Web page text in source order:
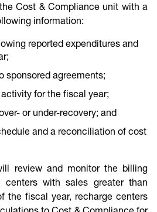
Cost & Compliance unit with a
information:
reported expenditures and
sponsored agreements;
for the fiscal year;
or under-recovery; and
and a reconciliation of cost
review and monitor the billing
with sales greater than
the fiscal year, recharge centers